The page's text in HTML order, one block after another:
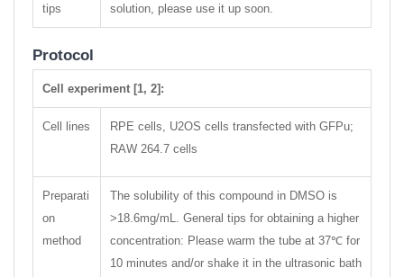
tips
solution, please use it up soon.
Protocol
Cell experiment [1, 2]:
Cell lines
RPE cells, U2OS cells transfected with GFPu;
RAW 264.7 cells
Preparati
on
method
The solubility of this compound in DMSO is
>18.6mg/mL. General tips for obtaining a higher
concentration: Please warm the tube at 37℃ for
10 minutes and/or shake it in the ultrasonic bath